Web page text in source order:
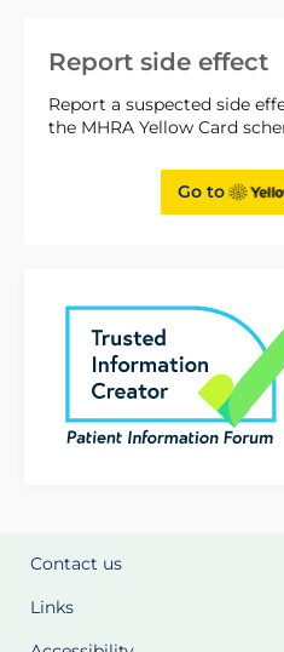
Report side effect
Report a suspected side
the MHRA Yellow Card
Go to
Contact us
Links